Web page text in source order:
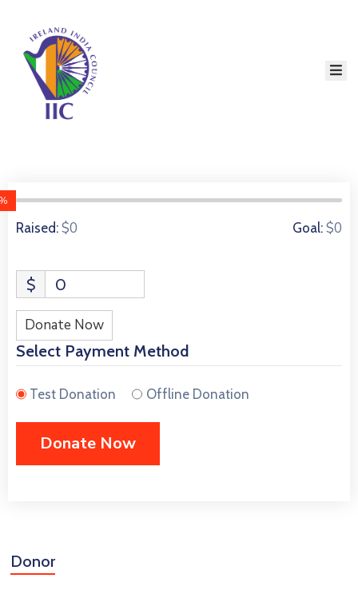
Home
About
Services
Education
Contact
0 Donors
Raised: $0 Goal: $0
$ 0
Donate Now
Select Payment Method
Test Donation Offline Donation
Donor